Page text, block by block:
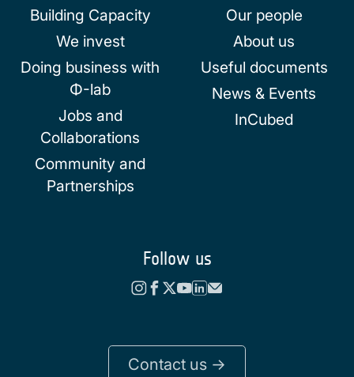
Building Capacity
We invest
Doing business with
Φ-lab
Jobs and
Collaborations
Community and
Partnerships
Our people
About us
Useful documents
News & Events
InCubed
Follow us
Contact us ->